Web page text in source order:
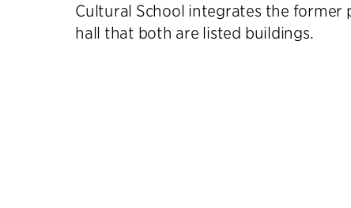
Cultural School integrates the former
hall that both are listed buildings.